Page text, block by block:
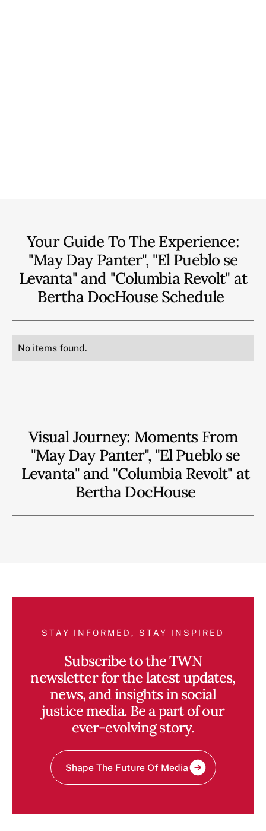
Your Guide To The Experience:
"May Day Panter", "El Pueblo se
Levanta" and "Columbia Revolt" at
Bertha DocHouseSchedule
No items found.
Visual Journey: Moments From
"May Day Panter", "El Pueblo se
Levanta" and "Columbia Revolt" at
Bertha DocHouse
STAY INFORMED, STAY INSPIRED
Subscribe to the TWN
newsletter for the latest updates,
news, and insights in social
justice media. Be a part of our
ever-evolving story.
Shape The Future Of Media